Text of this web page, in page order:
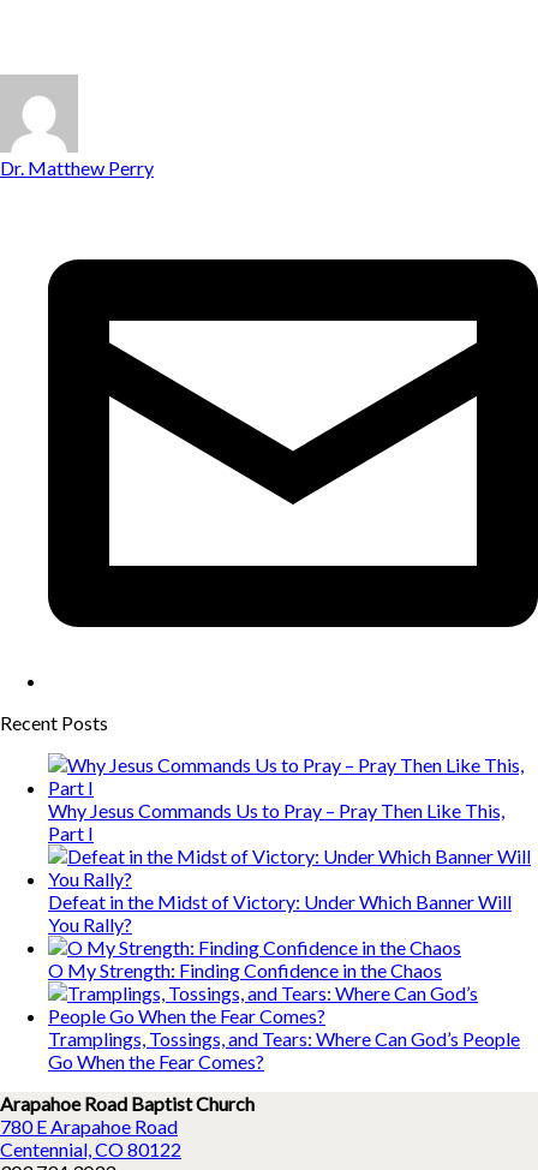
Dr. Matthew Perry
Recent Posts
Why Jesus Commands Us to Pray – Pray Then Like This,
Part I
Defeat in the Midst of Victory: Under Which Banner Will
You Rally?
O My Strength: Finding Confidence in the Chaos
Tramplings, Tossings, and Tears: Where Can God’s People
Go When the Fear Comes?
Arapahoe Road Baptist Church
780 E Arapahoe Road
Centennial, CO 80122